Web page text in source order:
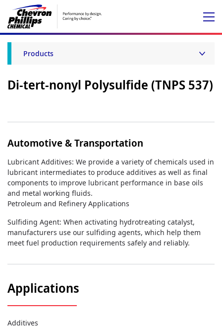
Products
Di-tert-nonyl Polysulfide (TNPS 537)
Automotive & Transportation
Lubricant Additives: We provide a variety of chemicals used in
lubricant intermediates to produce additives as well as final
components to improve lubricant performance in base oils
and metal working fluids.
Petroleum and Refinery Applications
Sulfiding Agent: When activating hydrotreating catalyst,
manufacturers use our sulfiding agents, which help them
meet fuel production requirements safely and reliably.
Applications
Additives